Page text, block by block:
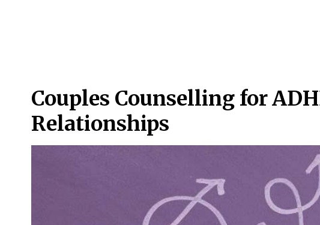
Couples Counselling for
Relationships